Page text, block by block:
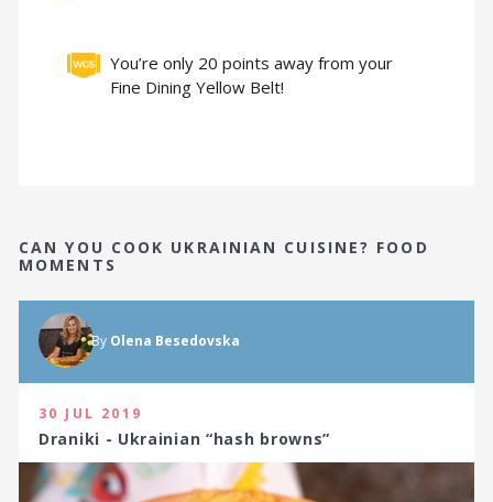
You’re only 20 points away from your
Fine Dining Yellow Belt!
CAN YOU COOK UKRAINIAN CUISINE? FOOD
MOMENTS
By Olena Besedovska
30 JUL 2019
Draniki - Ukrainian “hash browns”